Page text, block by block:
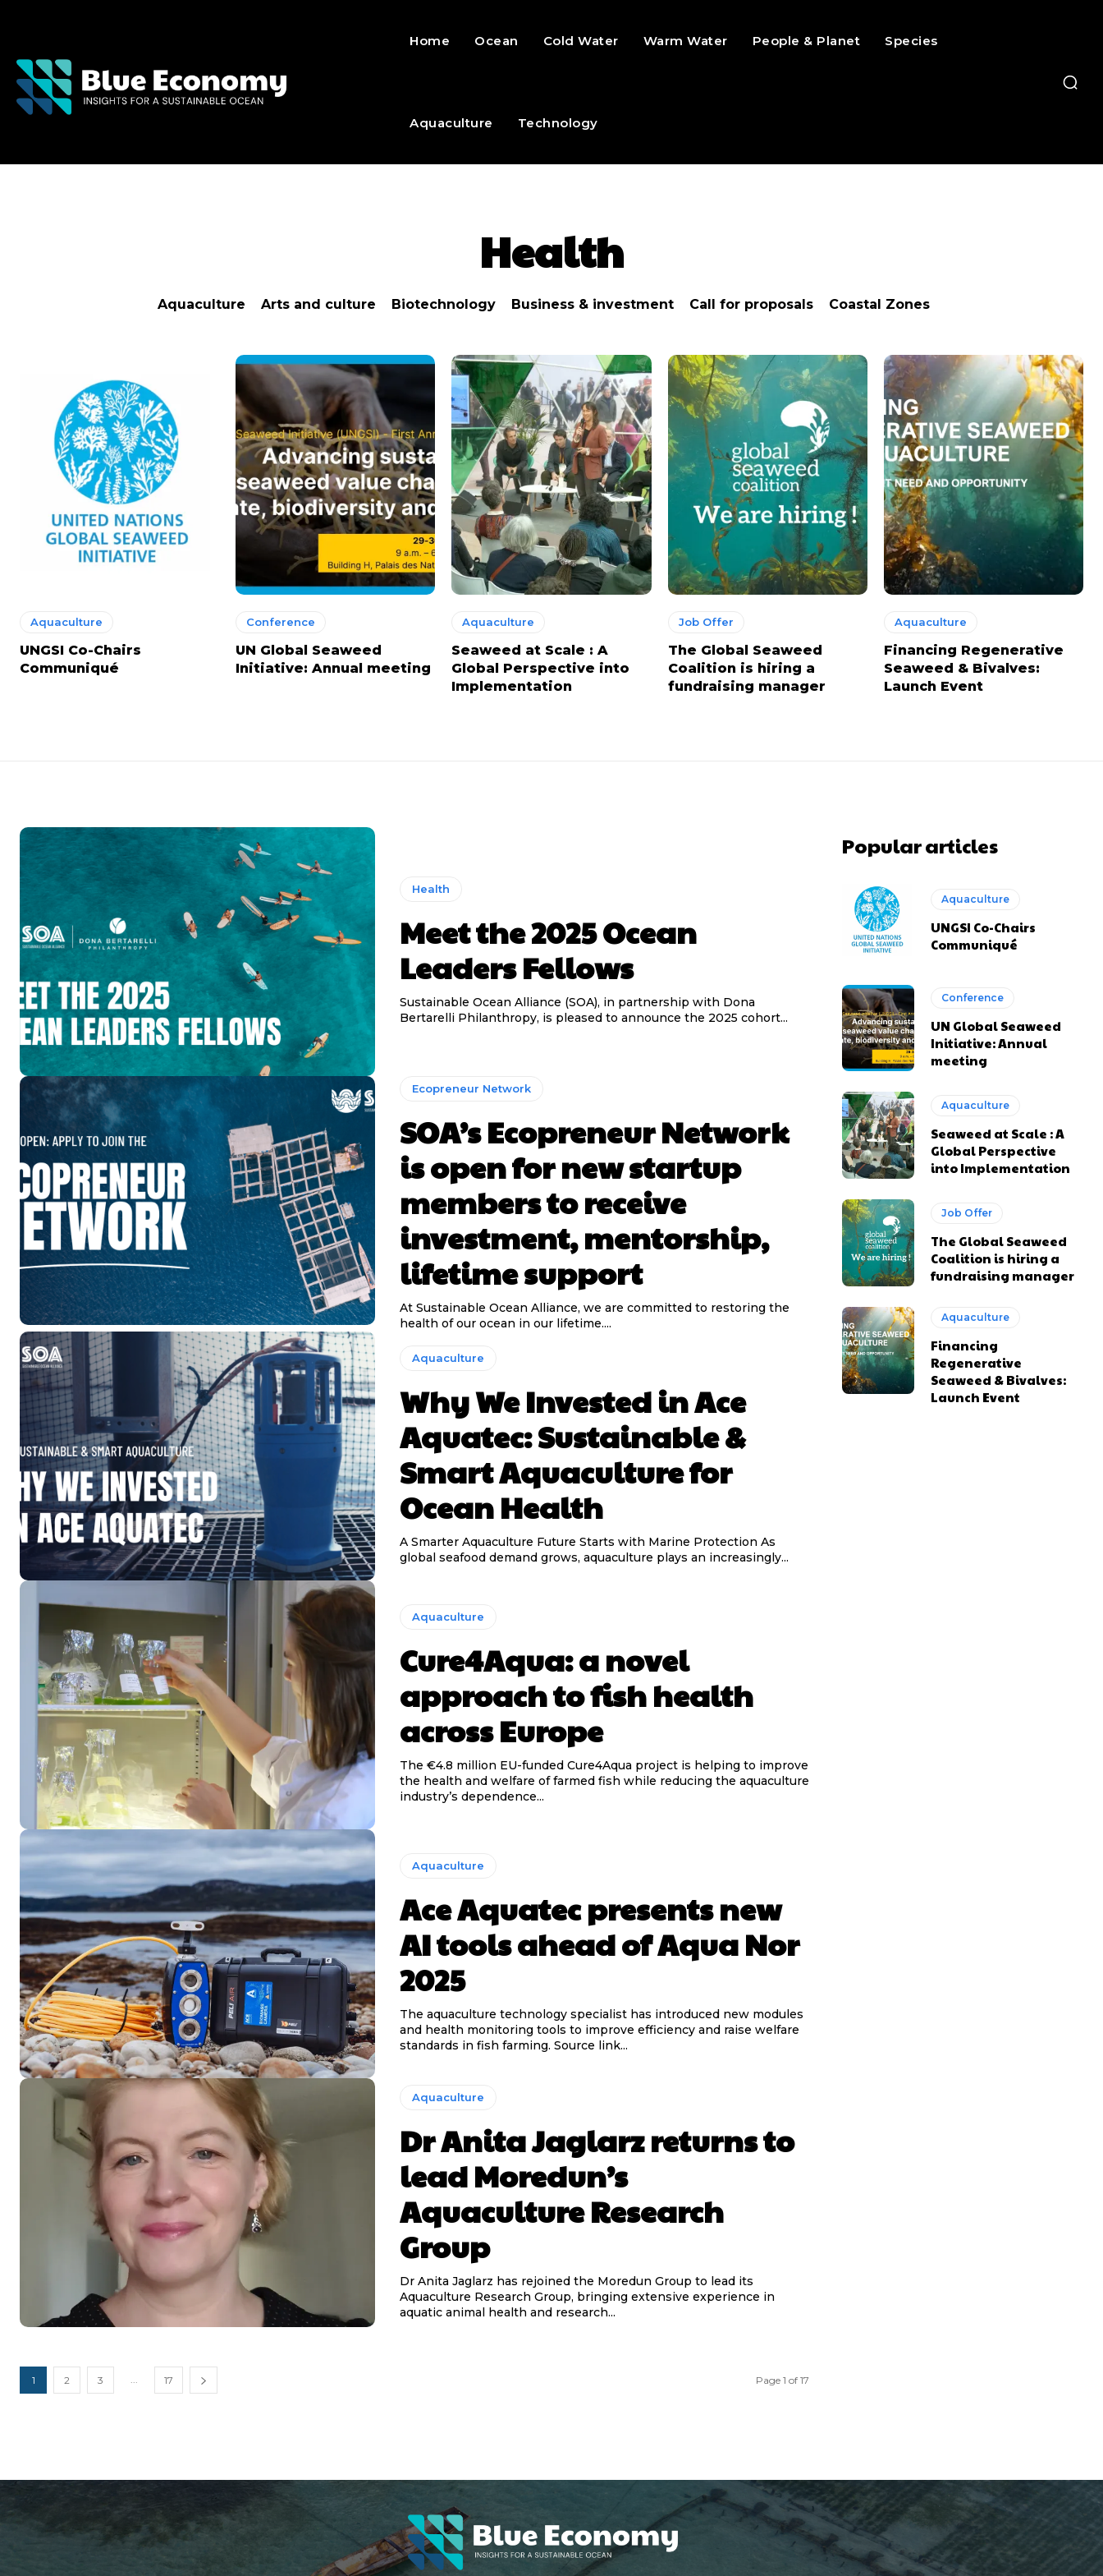
Home Ocean Cold Water Warm Water People & Planet Species
Aquaculture Technology
Health
Aquaculture Arts and culture Biotechnology Business & investment Call for proposals Coastal Zones
Aquaculture
UNGSI Co-Chairs
Communiqué
Conference
UN Global Seaweed
Initiative: Annual meeting
Aquaculture
Seaweed at Scale : A
Global Perspective into
Implementation
Job Offer
The Global Seaweed
Coalition is hiring a
fundraising manager
Aquaculture
Financing Regenerative
Seaweed & Bivalves:
Launch Event
Health
Meet the 2025 Ocean
Leaders Fellows
Sustainable Ocean Alliance (SOA), in partnership with Dona
Bertarelli Philanthropy, is pleased to announce the 2025 cohort...
Ecopreneur Network
SOA’s Ecopreneur Network
is open for new startup
members to receive
investment, mentorship,
lifetime support
At Sustainable Ocean Alliance, we are committed to restoring the
health of our ocean in our lifetime....
Aquaculture
Why We Invested in Ace
Aquatec: Sustainable &
Smart Aquaculture for
Ocean Health
A Smarter Aquaculture Future Starts with Marine Protection As
global seafood demand grows, aquaculture plays an increasingly...
Aquaculture
Cure4Aqua: a novel
approach to fish health
across Europe
The €4.8 million EU-funded Cure4Aqua project is helping to improve
the health and welfare of farmed fish while reducing the aquaculture
industry’s dependence...
Aquaculture
Ace Aquatec presents new
AI tools ahead of Aqua Nor
2025
The aquaculture technology specialist has introduced new modules
and health monitoring tools to improve efficiency and raise welfare
standards in fish farming. Source link...
Aquaculture
Dr Anita Jaglarz returns to
lead Moredun’s
Aquaculture Research
Group
Dr Anita Jaglarz has rejoined the Moredun Group to lead its
Aquaculture Research Group, bringing extensive experience in
aquatic animal health and research...
1 2 3 17 Page 1 of 17
Popular articles
Aquaculture
UNGSI Co-Chairs
Communiqué
Conference
UN Global Seaweed
Initiative: Annual
meeting
Aquaculture
Seaweed at Scale : A
Global Perspective
into Implementation
Job Offer
The Global Seaweed
Coalition is hiring a
fundraising manager
Aquaculture
Financing
Regenerative
Seaweed & Bivalves:
Launch Event